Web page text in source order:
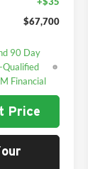
$67,700
90 Day
Financial
Price